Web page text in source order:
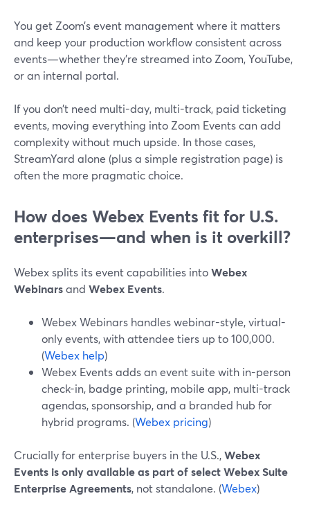
You get Zoom’s event management where it matters
and keep your production workflow consistent across
events—whether they’re streamed into Zoom, YouTube,
or an internal portal.
If you don’t need multi-day, multi-track, paid ticketing
events, moving everything into Zoom Events can add
complexity without much upside. In those cases,
StreamYard alone (plus a simple registration page) is
often the more pragmatic choice.
How does Webex Events fit for U.S.
enterprises—and when is it overkill?
Webex splits its event capabilities intoWebex
Webinarsand Webex Events.
Webex Webinars handles webinar-style, virtual-
only events, with attendee tiers up to 100,000.
(Webex help)
Webex Events adds an event suite with in-person
check-in, badge printing, mobile app, multi-track
agendas, sponsorship, and a branded hub for
hybrid programs. (Webex pricing)
Crucially for enterprise buyers in the U.S.,Webex
Events is only available as part of select Webex Suite
Enterprise Agreements, not standalone. (Webex)